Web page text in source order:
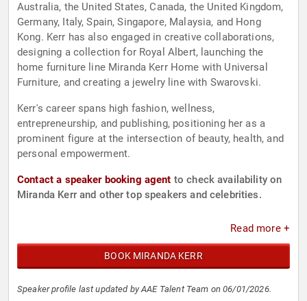
Australia, the United States, Canada, the United Kingdom,
Germany, Italy, Spain, Singapore, Malaysia, and Hong
Kong. Kerr has also engaged in creative collaborations,
designing a collection for Royal Albert, launching the
home furniture line Miranda Kerr Home with Universal
Furniture, and creating a jewelry line with Swarovski.
Kerr's career spans high fashion, wellness,
entrepreneurship, and publishing, positioning her as a
prominent figure at the intersection of beauty, health, and
personal empowerment.
Contact a speaker booking agent to check availability on
Miranda Kerr and other top speakers and celebrities.
Read more +
BOOK MIRANDA KERR
Speaker profile last updated by AAE Talent Team on 06/01/2026.